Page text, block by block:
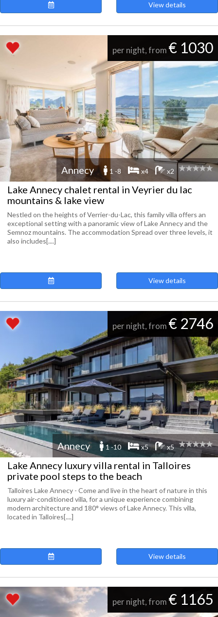
View details
per night, from € 1030
Annecy 1 -8 x4 x2
Lake Annecy chalet rental in Veyrier du lac
mountains & lake view
Nestled on the heights of Verrier-du-Lac, this family villa offers an
exceptional setting with a panoramic view of Lake Annecy and the
Semnoz mountains. The accommodation Spread over three levels, it
also includes[....]
View details
per night, from € 2746
Annecy 1 -10 x5 x5
Lake Annecy luxury villa rental in Talloires
private pool steps to the beach
Talloires Lake Annecy - Come and live in the heart of nature in this
luxury air-conditioned villa, for a unique experience combining
modern architecture and 180° views of Lake Annecy. This villa,
located in Talloires[....]
View details
per night, from € 1165